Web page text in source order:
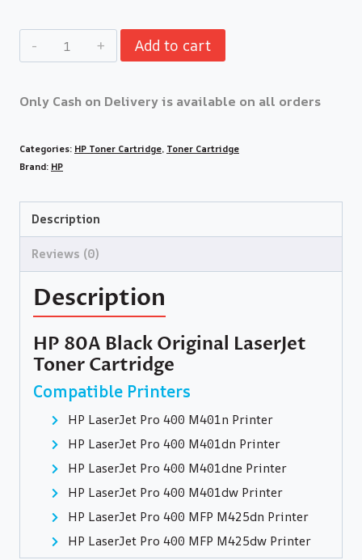
Add to cart
Only Cash on Delivery is available on all orders
Categories: HP Toner Cartridge, Toner Cartridge
Brand: HP
Description
Reviews (0)
Description
HP 80A Black Original LaserJet
Toner Cartridge
Compatible Printers
HP LaserJet Pro 400 M401n Printer
HP LaserJet Pro 400 M401dn Printer
HP LaserJet Pro 400 M401dne Printer
HP LaserJet Pro 400 M401dw Printer
HP LaserJet Pro 400 MFP M425dn Printer
HP LaserJet Pro 400 MFP M425dw Printer